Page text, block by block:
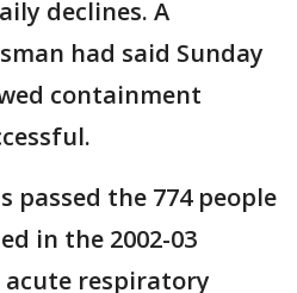
declines. A
had said Sunday
containment
the 774 people
in the 2002-03
acute respiratory